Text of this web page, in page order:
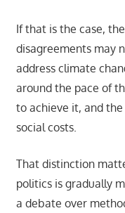
If that is the case,
disagreements may
address climate
around the pace of
to achieve it, and
social costs.
That distinction
politics is gradually
a debate over